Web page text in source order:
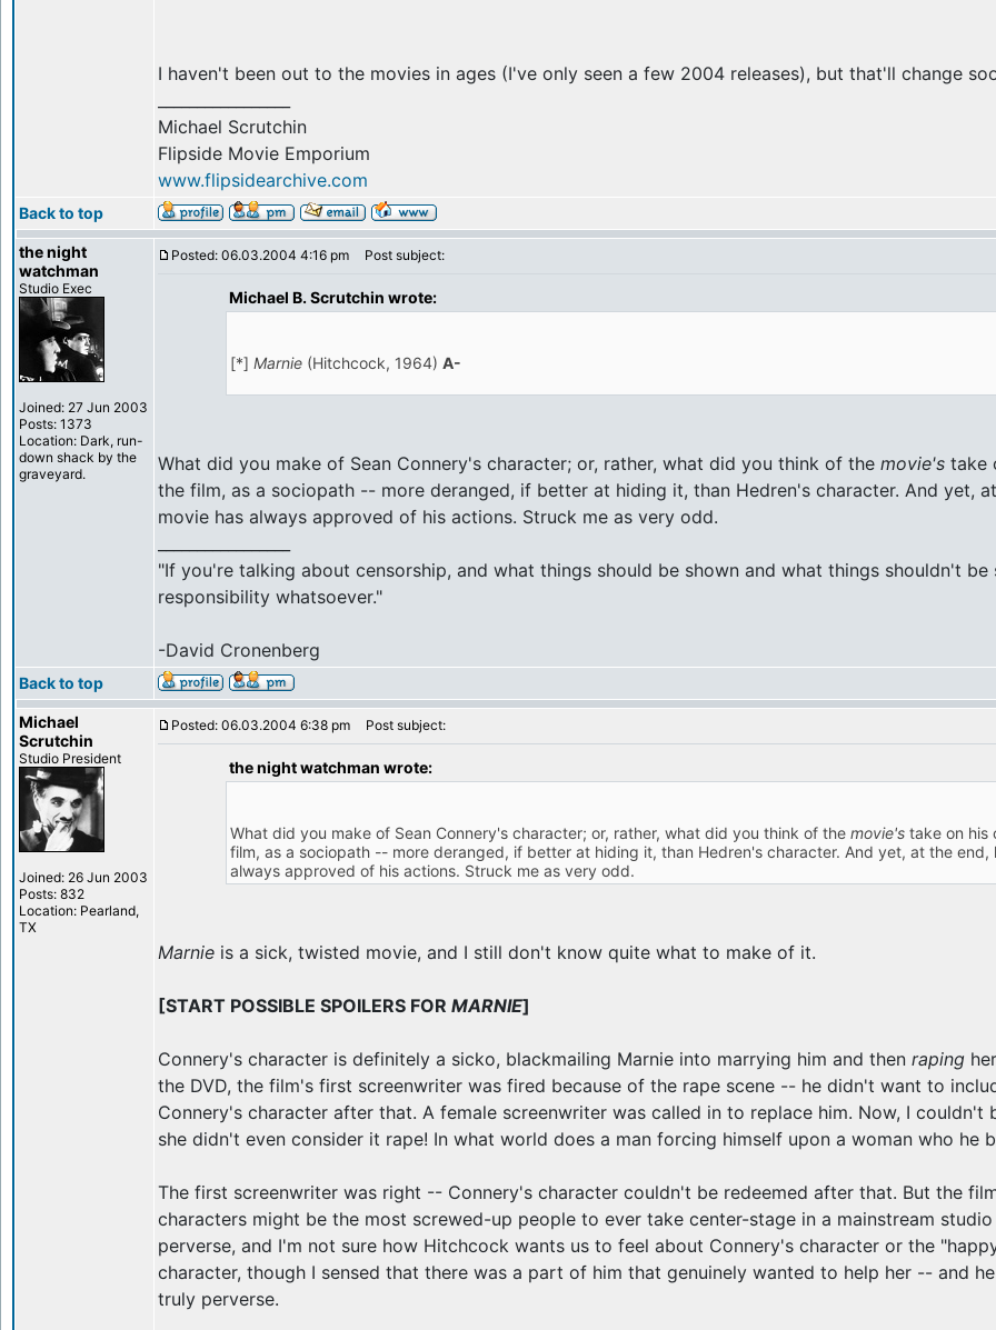
I haven't been out to the movies in ages (I've only seen a few 2004 releases), but that'll change
Michael Scrutchin
Flipside Movie Emporium
www.flipsidearchive.com
Back to top
the night
watchman
Studio Exec
Joined: 27 Jun 2003
Posts: 1373
Location: Dark, run-
down shack by the
graveyard.
Posted: 06.03.2004 4:16 pm Post subject:
Michael B. Scrutchin wrote:
[*] Marnie(Hitchcock, 1964) A-
What did you make of Sean Connery's character; or, rather, what did you think of the movie's take
the film, as a sociopath -- more deranged, if better at hiding it, than Hedren's character. And yet,
movie has always approved of his actions. Struck me as very odd.
"If you're talking about censorship, and what things should be shown and what things shouldn't
responsibility whatsoever."
-David Cronenberg
Back to top
Michael
Scrutchin
Studio President
Joined: 26 Jun 2003
Posts: 832
Location: Pearland,
TX
Posted: 06.03.2004 6:38 pm Post subject:
the night watchman wrote:
What did you make of Sean Connery's character; or, rather, what did you think of the movie'stake on his
film, as a sociopath -- more deranged, if better at hiding it, than Hedren's character. And yet, at the
always approved of his actions. Struck me as very odd.
Marnie is a sick, twisted movie, and I still don't know quite what to make of it.
[START POSSIBLE SPOILERS FOR MARNIE]
Connery's character is definitely a sicko, blackmailing Marnie into marrying him and then raping
the DVD, the film's first screenwriter was fired because of the rape scene -- he didn't want to
Connery's character after that. A female screenwriter was called in to replace him. Now, I
she didn't even consider it rape! In what world does a man forcing himself upon a woman who he
The first screenwriter was right -- Connery's character couldn't be redeemed after that. But the
characters might be the most screwed-up people to ever take center-stage in a mainstream
perverse, and I'm not sure how Hitchcock wants us to feel about Connery's character or the
character, though I sensed that there was a part of him that genuinely wanted to help her -- and
truly perverse.